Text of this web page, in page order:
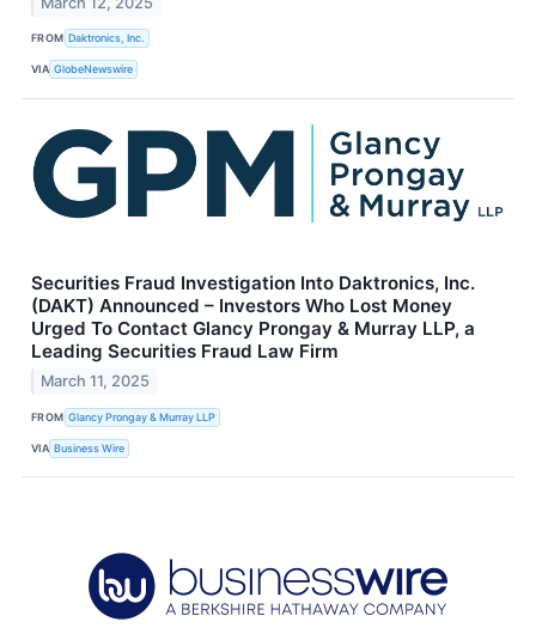
FROM Daktronics, Inc.
VIA GlobeNewswire
Securities Fraud Investigation Into Daktronics, Inc.
(DAKT) Announced – Investors Who Lost Money
Urged To Contact Glancy Prongay & Murray LLP, a
Leading Securities Fraud Law Firm
March 11, 2025
FROM Glancy Prongay & Murray LLP
VIA Business Wire